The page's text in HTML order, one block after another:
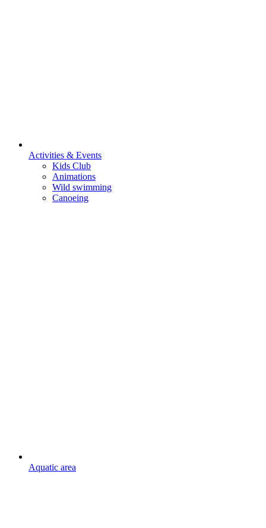
Activities & Events
Kids Club
Animations
Wild swimming
Canoeing
Aquatic area